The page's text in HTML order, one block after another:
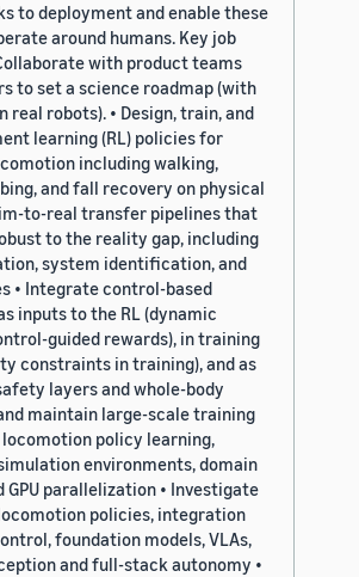
to deployment and enable these
around humans. Key job
with product teams
to set a science roadmap (with
real robots). • Design, train, and
learning (RL) policies for
including walking,
and fall recovery on physical
to-real transfer pipelines that
to the reality gap, including
system identification, and
• Integrate control-based
inputs to the RL (dynamic
guided rewards), in training
constraints in training), and as
layers and whole-body
maintain large-scale training
policy learning,
environments, domain
GPU parallelization • Investigate
policies, integration
foundation models, VLAs,
and full-stack autonomy •